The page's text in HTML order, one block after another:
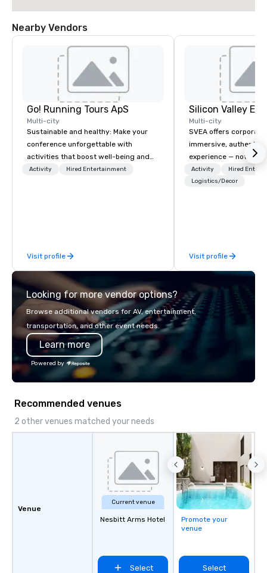
Nearby Vendors
Go! Running Tours ApS
Multi-city
Sustainable and healthy: Make your
conference unforgettable with
activities that boost well-being and
lower carbon footprints. Explore the
Activity Hired Entertainment
Visit profile
Multi-city
SVEA offers
immersive, authentic
experience — not a
transformation. We
facilitate custom
offsites. Whether
think like a Silicon
world's fastest-
or walk away with a
innovation playbook,
seniority, and
Activity
Hired
Logistics/Decor
Visit profile
Looking for more vendor options?
Browse additional vendors for AV, entertainment,
transportation, and other event needs.
Learn more
Powered by
Recommended venues
2 other venues matched your needs
Venue
Current venue
Nesbitt Arms Hotel
Select
Promote your
venue
Select